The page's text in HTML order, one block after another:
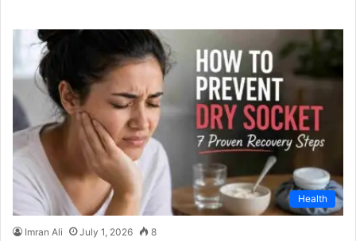
Health
Imran Ali July 1, 2026 8